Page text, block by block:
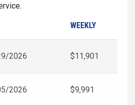
WEEKLY
2026 $11,901
2026 $9,991